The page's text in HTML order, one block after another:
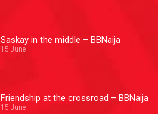
Saskay in the middle – BBNaija
15 June
Friendship at the crossroad – BBNaija
15 June